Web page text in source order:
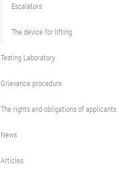
Escalators
The device for lifting
Testing Laboratory
Grievance procedure
The rights and obligations of applicants
News
Articles